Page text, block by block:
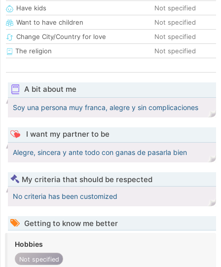
Have kids
Not specified
Want to have children
Not specified
Change City/Country for love
Not specified
The religion
Not specified
A bit about me
Soy una persona muy franca, alegre y sin complicaciones
I want my partner to be
Alegre, sincera y ante todo con ganas de pasarla bien
My criteria that should be respected
No criteria has been customized
Getting to know me better
Hobbies
Not specified